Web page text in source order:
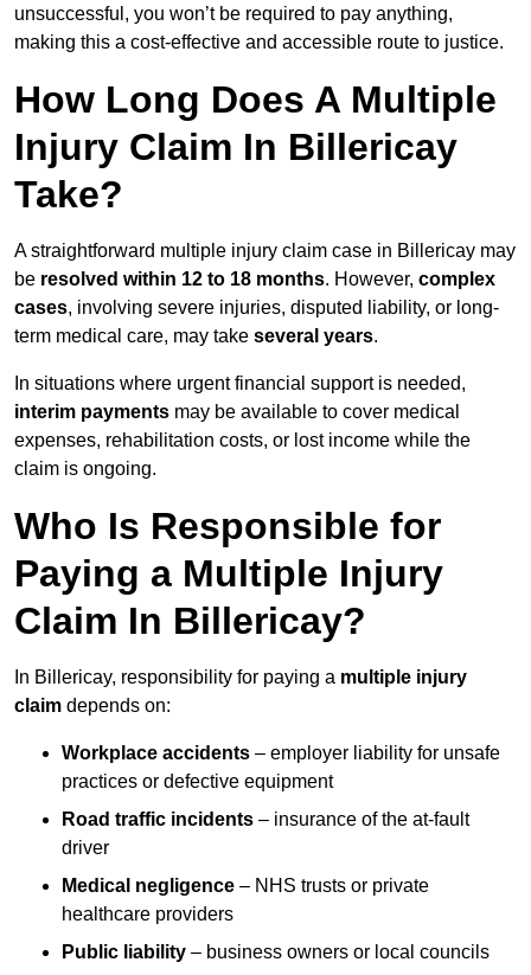
unsuccessful, you won’t be required to pay anything,
making this a cost-effective and accessible route to justice.
How Long Does A Multiple
Injury Claim In Billericay
Take?
A straightforward multiple injury claim case in Billericay may
be resolved within 12 to 18 months. However, complex
cases, involving severe injuries, disputed liability, or long-
term medical care, may take several years.
In situations where urgent financial support is needed,
interim payments may be available to cover medical
expenses, rehabilitation costs, or lost income while the
claim is ongoing.
Who Is Responsible for
Paying a Multiple Injury
Claim In Billericay?
In Billericay, responsibility for paying a multiple injury
claim depends on:
Workplace accidents – employer liability for unsafe
practices or defective equipment
Road traffic incidents – insurance of the at-fault
driver
Medical negligence – NHS trusts or private
healthcare providers
Public liability – business owners or local councils